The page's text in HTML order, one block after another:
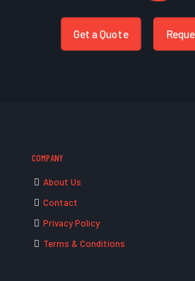
Get a Quote
COMPANY
About Us
Contact
Privacy Policy
Terms & Conditions